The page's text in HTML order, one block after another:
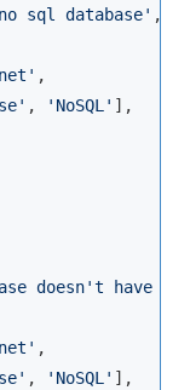
sql database' ,
,
, 'NoSQL' ],
doesn't have
,
, 'NoSQL' ],